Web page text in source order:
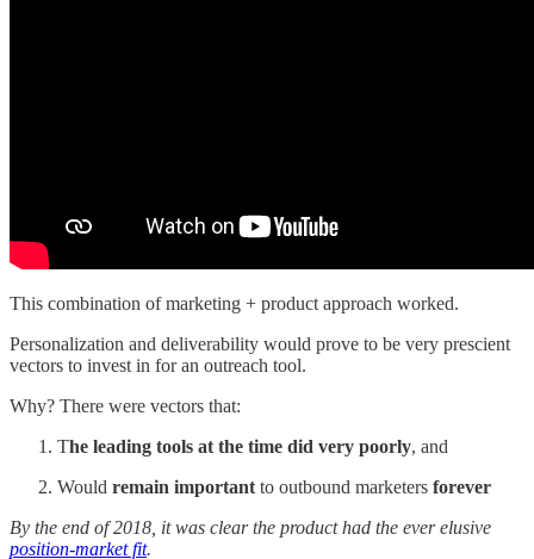
This combination of marketing + product approach worked.
Personalization and deliverability would prove to be very prescient
vectors to invest in for an outreach tool.
Why? There were vectors that:
The leading tools at the time did very poorly, and
Would remain important to outbound marketers forever
By the end of 2018, it was clear the product had the ever elusive
position-market fit.